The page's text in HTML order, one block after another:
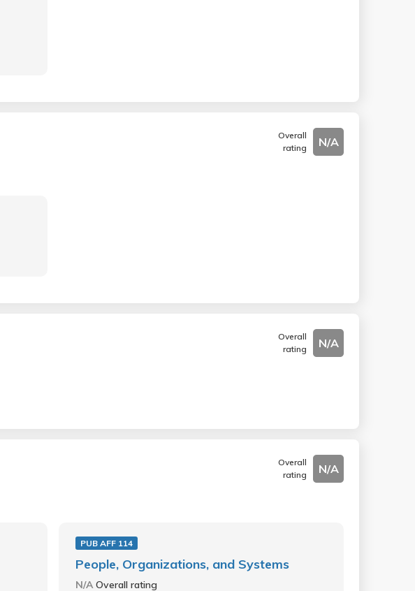
Overall
rating
N/A
Overall
rating
N/A
Overall
rating
N/A
PUB AFF 114
People, Organizations, and Systems
N/AOverall rating